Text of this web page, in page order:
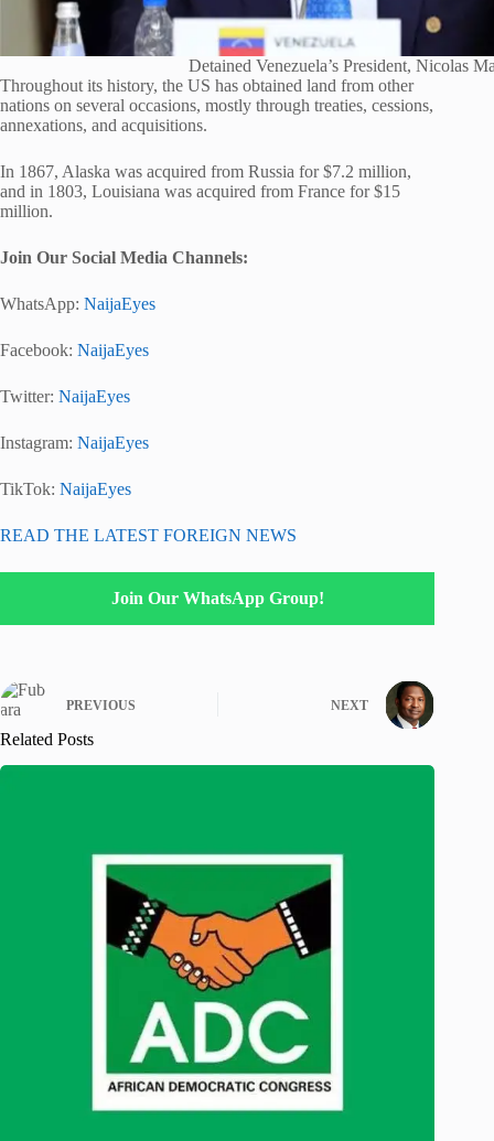
Detained Venezuela’s President, Nicolas
Throughout its history, the US has obtained land from other
nations on several occasions, mostly through treaties, cessions,
annexations, and acquisitions.
In 1867, Alaska was acquired from Russia for $7.2 million,
and in 1803, Louisiana was acquired from France for $15
million.
Join Our Social Media Channels:
WhatsApp: NaijaEyes
Facebook: NaijaEyes
Twitter: NaijaEyes
Instagram: NaijaEyes
TikTok: NaijaEyes
READ THE LATEST FOREIGN NEWS
Join Our WhatsApp Group!
PREVIOUS NEXT
Related Posts